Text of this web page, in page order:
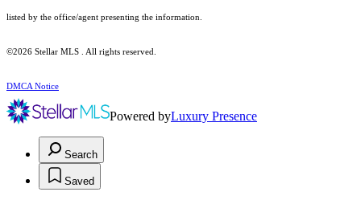
listed by the office/agent presenting the information.
©2026 Stellar MLS . All rights reserved.
DMCA Notice
Powered byLuxury Presence
Search
Saved